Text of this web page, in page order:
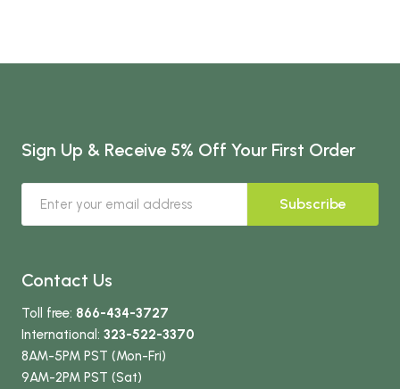
Sign Up & Receive 5% Off Your First Order
Subscribe
Contact Us
Toll free: 866-434-3727
International: 323-522-3370
8AM-5PM PST (Mon-Fri)
9AM-2PM PST (Sat)